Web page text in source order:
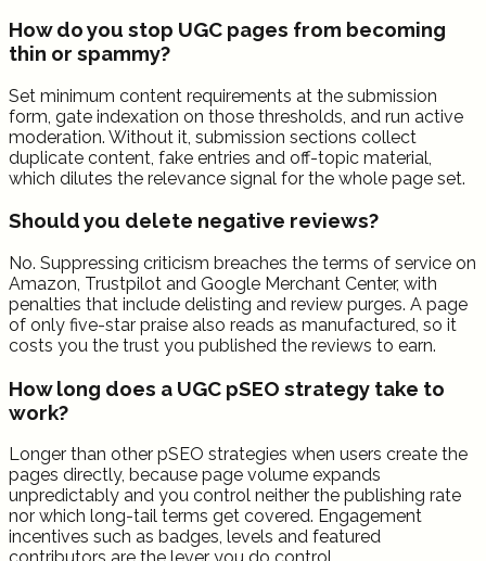
How do you stop UGC pages from becoming
thin or spammy?
Set minimum content requirements at the submission
form, gate indexation on those thresholds, and run active
moderation. Without it, submission sections collect
duplicate content, fake entries and off-topic material,
which dilutes the relevance signal for the whole page set.
Should you delete negative reviews?
No. Suppressing criticism breaches the terms of service on
Amazon, Trustpilot and Google Merchant Center, with
penalties that include delisting and review purges. A page
of only five-star praise also reads as manufactured, so it
costs you the trust you published the reviews to earn.
How long does a UGC pSEO strategy take to
work?
Longer than other pSEO strategies when users create the
pages directly, because page volume expands
unpredictably and you control neither the publishing rate
nor which long-tail terms get covered. Engagement
incentives such as badges, levels and featured